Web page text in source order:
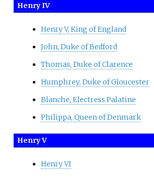
Henry IV
Henry V, King of England
John, Duke of Bedford
Thomas, Duke of Clarence
Humphrey, Duke of Gloucester
Blanche, Electress Palatine
Philippa, Queen of Denmark
Henry V
Henry VI